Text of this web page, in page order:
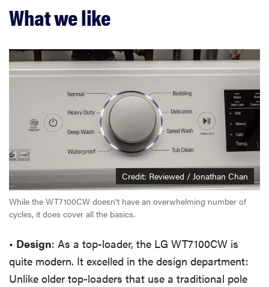
What we like
Credit: Reviewed / Jonathan Chan
While the WT7100CW doesn't have an overwhelming number of
cycles, it does cover all the basics.
• Design: As a top-loader, the LG WT7100CW is
quite modern. It excelled in the design department:
Unlike older top-loaders that use a traditional pole